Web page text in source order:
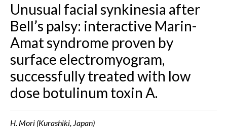
Unusual facial synkinesia after
Bell’s palsy: interactive Marin-
Amat syndrome proven by
surface electromyogram,
successfully treated with low
dose botulinum toxin A.
H. Mori (Kurashiki, Japan)